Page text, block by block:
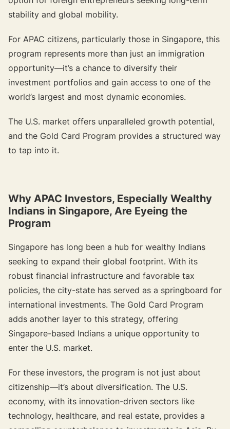
stability and global mobility.
For APAC citizens, particularly those in Singapore, this
program represents more than just an immigration
opportunity—it’s a chance to diversify their
investment portfolios and gain access to one of the
world’s largest and most dynamic economies.
The U.S. market offers unparalleled growth potential,
and the Gold Card Program provides a structured way
to tap into it.
Why APAC Investors, Especially Wealthy
Indians in Singapore, Are Eyeing the
Program
Singapore has long been a hub for wealthy Indians
seeking to expand their global footprint. With its
robust financial infrastructure and favorable tax
policies, the city-state has served as a springboard for
international investments. The Gold Card Program
adds another layer to this strategy, offering
Singapore-based Indians a unique opportunity to
enter the U.S. market.
For these investors, the program is not just about
citizenship—it’s about diversification. The U.S.
economy, with its innovation-driven sectors like
technology, healthcare, and real estate, provides a